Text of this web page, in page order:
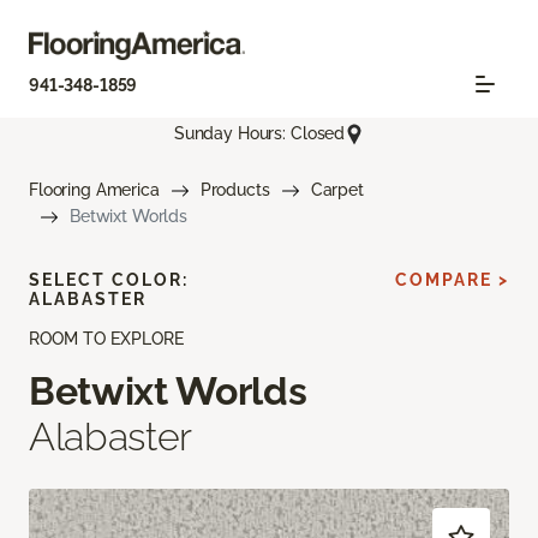
941-348-1859
Sunday Hours: Closed
Flooring America Products
Carpet
Betwixt Worlds
ROOM TO EXPLORE
Betwixt Worlds
Alabaster
SELECT COLOR:
ALABASTER
COMPARE >